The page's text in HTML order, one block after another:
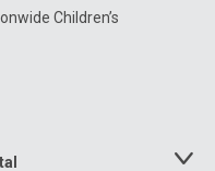
Children’s
Toggle